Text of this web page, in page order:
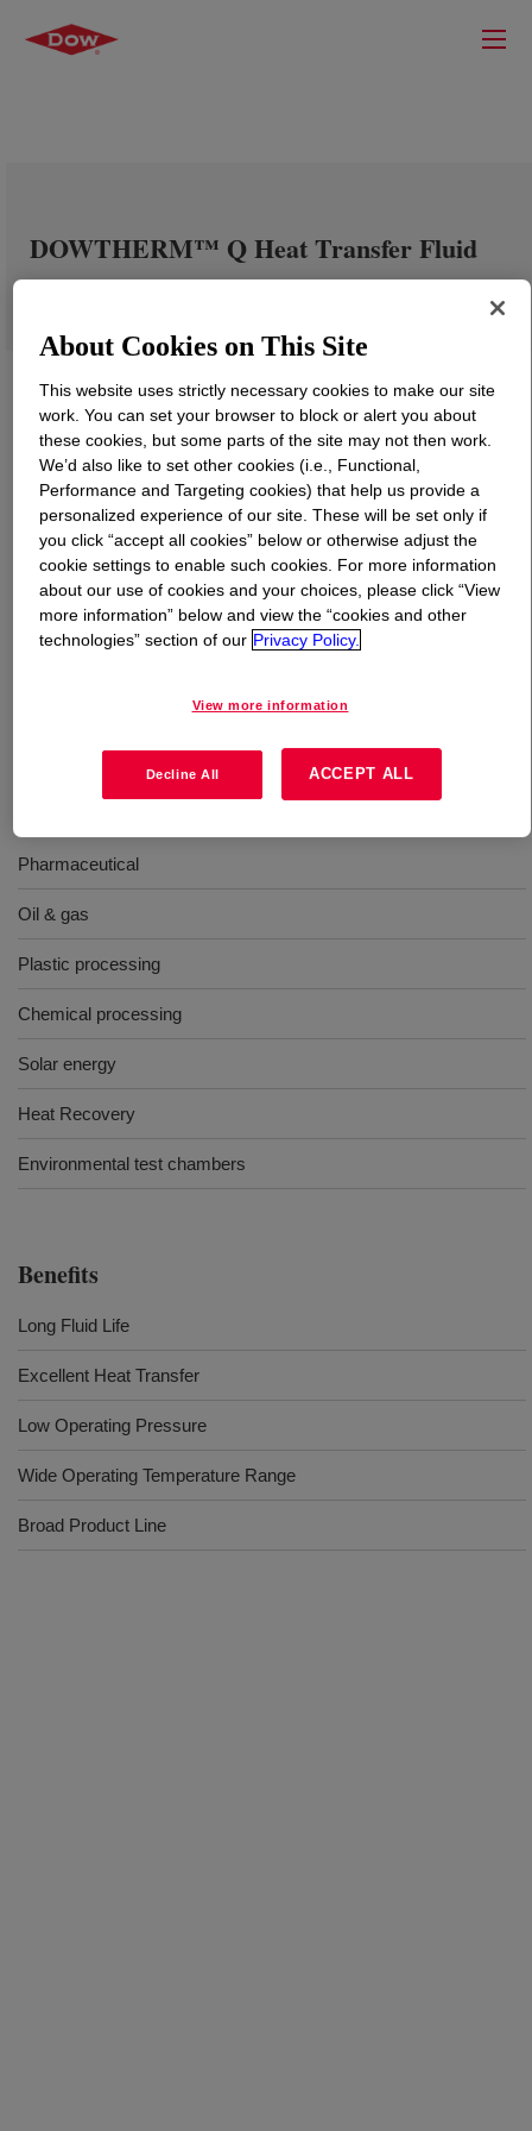
DOWTHERM™ Q Heat Transfer Fluid
What isDOWTHERM™ Q Heat Transfer Fluid?
A synthetic organic heat transfer fluid containing a
Compared to hot oils, it exhibits better thermal stability
Pharmaceutical
Oil & gas
Plastic processing
Chemical processing
Solar energy
Heat Recovery
Environmental test chambers
Benefits
Long Fluid Life
Excellent Heat Transfer
Low Operating Pressure
Wide Operating Temperature Range
Broad Product Line
About Cookies on This Site
This website uses strictly necessary cookies to make our site
work. You can set your browser to block or alert you about
these cookies, but some parts of the site may not then work.
We’d also like to set other cookies (i.e., Functional,
Performance and Targeting cookies) that help us provide a
personalized experience of our site. These will be set only if
you click “accept all cookies” below or otherwise adjust the
cookie settings to enable such cookies. For more information
about our use of cookies and your choices, please click “View
more information” below and view the “cookies and other
technologies” section of our Privacy Policy.
View more information
Decline All ACCEPT ALL